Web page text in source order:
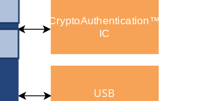
USB
CryptoAuthentication™
IC